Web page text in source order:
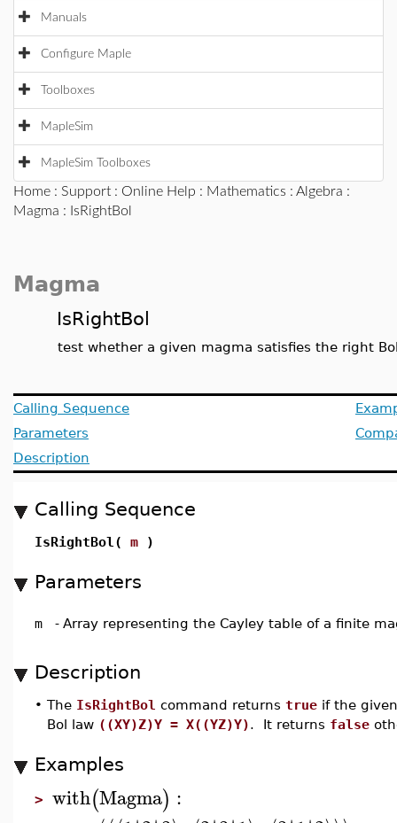
Manuals
Configure Maple
Toolboxes
MapleSim
MapleSim Toolboxes
Home : Support : Online Help : Mathematics : Algebra :
Magma : IsRightBol
Magma
IsRightBol
test whether a given magma satisfies the right
Calling Sequence
Parameters
Description
Calling Sequence
IsRightBol( m )
Parameters
m - Array representing the Cayley table of a finite
Description
• The IsRightBol command returns true if the
Bol law ((XY)Z)Y = X((YZ)Y). It returns false
Examples
> with(Magma) :